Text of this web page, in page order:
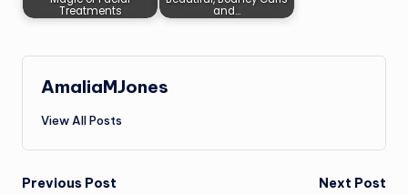
Treatments
and…
AmaliaMJones
View All Posts
Previous Post Next Post